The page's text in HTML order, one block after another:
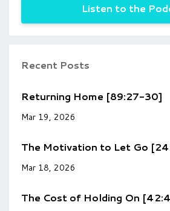
Listen to the
Recent Posts
Returning Home [89:27-30]
Mar 19, 2026
The Motivation to Let Go
Mar 18, 2026
The Cost of Holding On